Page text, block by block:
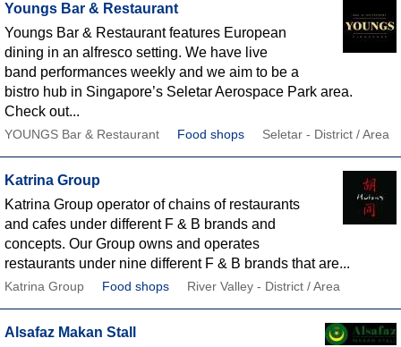
Youngs Bar & Restaurant
Youngs Bar & Restaurant features European
dining in an alfresco setting. We have live
band performances weekly and we aim to be a
bistro hub in Singapore’s Seletar Aerospace Park area.
Check out...
YOUNGS Bar & Restaurant Food shops Seletar - District / Area
Katrina Group
Katrina Group operator of chains of restaurants
and cafes under different F & B brands and
concepts. Our Group owns and operates
restaurants under nine different F & B brands that are...
Katrina Group Food shops River Valley - District / Area
Alsafaz Makan Stall